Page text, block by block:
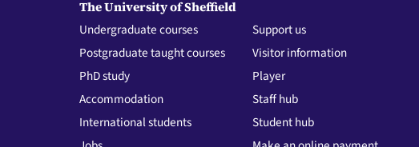
The University of Sheffield
Undergraduate courses
Postgraduate taught courses
PhD study
Accommodation
International students
Support us
Visitor information
Player
Staff hub
Student hub